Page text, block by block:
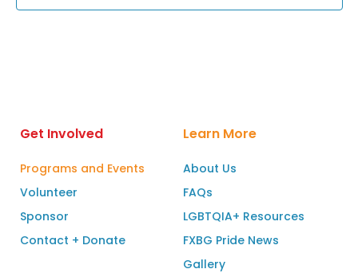
Get Involved
Programs and Events
Volunteer
Sponsor
Contact + Donate
Learn More
About Us
FAQs
LGBTQIA+ Resources
FXBG Pride News
Gallery